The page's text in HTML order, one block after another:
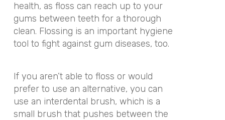
health, as floss can reach up to your
gums between teeth for a thorough
clean. Flossing is an important hygiene
tool to fight against gum diseases, too.
If you aren’t able to floss or would
prefer to use an alternative, you can
use an interdental brush, which is a
small brush that pushes between the